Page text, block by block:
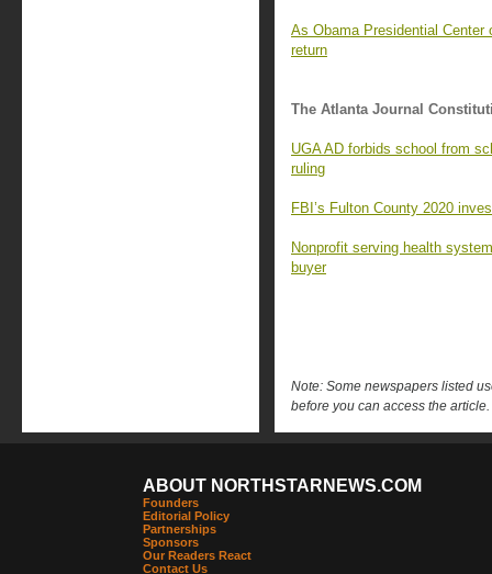
As Obama Presidential Center
return
The Atlanta Journal
UGA AD forbids school from
ruling
FBI’s Fulton County 2020
Nonprofit serving health
buyer
Note: Some newspapers listed
before you can access the article.
ABOUT NORTHSTARNEWS.COM
Founders
Editorial Policy
Partnerships
Sponsors
Our Readers React
Contact Us